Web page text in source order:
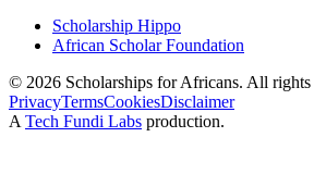
Scholarship Hippo
African Scholar Foundation
© 2026 Scholarships for Africans. All rights
PrivacyTermsCookiesDisclaimer
A Tech Fundi Labs production.